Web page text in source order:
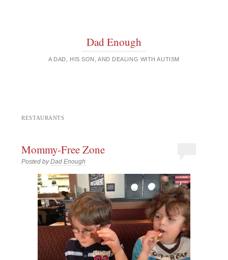
Dad Enough
A DAD, HIS SON, AND DEALING WITH AUTISM
RESTAURANTS
Mommy-Free Zone
Posted byDad Enough